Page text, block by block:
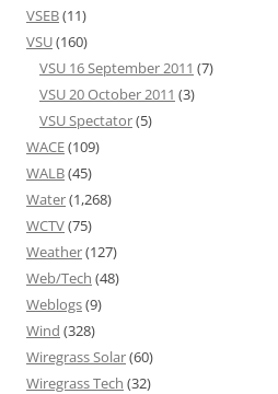
VSEB(11)
VSU(160)
VSU 16 September 2011 (7)
VSU 20 October 2011 (3)
VSU Spectator(5)
WACE(109)
WALB(45)
Water(1,268)
WCTV(75)
Weather(127)
Web/Tech (48)
Weblogs(9)
Wind (328)
Wiregrass Solar(60)
Wiregrass Tech (32)